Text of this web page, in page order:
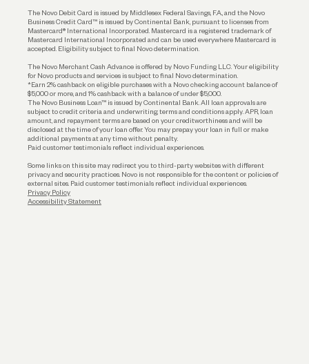
Funding
The Novo Debit Card is issued by Middlesex Federal Savings, F.A., and the Novo
Business Credit Card™ is issued by Continental Bank, pursuant to licenses from
Mastercard® International Incorporated. Mastercard is a registered trademark of
Mastercard International Incorporated and can be used everywhere Mastercard is
accepted. Eligibility subject to final Novo determination.
The Novo Merchant Cash Advance is offered by Novo Funding LLC. Your eligibility
for Novo products and services is subject to final Novo determination.
*Earn 2% cashback on eligible purchases with a Novo checking account balance of
$5,000 or more, and 1% cashback with a balance of under $5,000.
The Novo Business Loan™ is issued by Continental Bank. All loan approvals are
subject to credit criteria and underwriting; terms and conditions apply. APR, loan
amount, and repayment terms are based on your creditworthiness and will be
disclosed at the time of your loan offer. You may prepay your loan in full or make
additional payments at any time without penalty.
Paid customer testimonials reflect individual experiences.
Some links on this site may redirect you to third-party websites with different
privacy and security practices. Novo is not responsible for the content or policies of
external sites. Paid customer testimonials reflect individual experiences.
Privacy Policy
Accessibility Statement